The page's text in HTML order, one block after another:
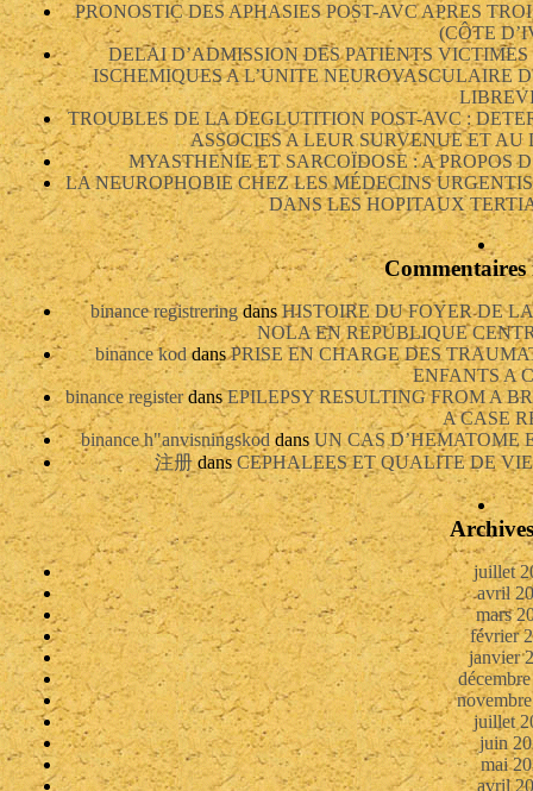
PRONOSTIC DES APHASIES POST-AVC APRES
(CÔTE
DELAI D’ADMISSION DES PATIENTS
ISCHEMIQUES A L’UNITE NEUROVASCULAIRE
TROUBLES DE LA DEGLUTITION POST-AVC :
ASSOCIES A LEUR SURVENUE ET
MYASTHENIE ET SARCOÏDOSE : A PROPOS
LA NEUROPHOBIE CHEZ LES MÉDECINS
DANS LES HOPITAUX
Commentaires
binance registreringdansHISTOIRE DU FOYER DE
NOLA EN REPUBLIQUE
binance koddansPRISE EN CHARGE DES
ENFANTS A
binance registerdansEPILEPSY RESULTING FROM A
A CASE
binance h"anvisningskod dansUN CAS
注册dansCEPHALEES ET QUALITE DE
Archives
juillet
avril
mars
février
janvier
juillet
juin
mai
avril